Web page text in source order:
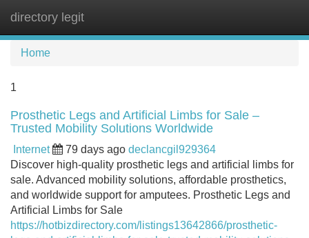
directory legit
Home
1
Prosthetic Legs and Artificial Limbs for Sale –
Trusted Mobility Solutions Worldwide
Internet 79 days ago declancgil929364
Discover high-quality prosthetic legs and artificial limbs for
sale. Advanced mobility solutions, affordable prosthetics,
and worldwide support for amputees. Prosthetic Legs and
Artificial Limbs for Sale
https://hotbizdirectory.com/listings13642866/prosthetic-